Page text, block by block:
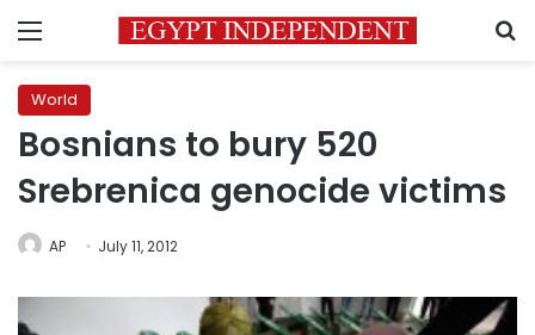
Menu
World
Bosnians to bury 520
Srebrenica genocide victims
AP July 11, 2012